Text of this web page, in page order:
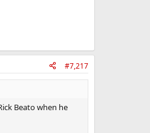
#7,217
Beato when he